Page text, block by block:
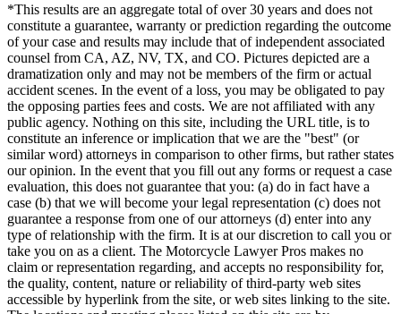
*This results are an aggregate total of over 30 years and does not
constitute a guarantee, warranty or prediction regarding the outcome
of your case and results may include that of independent associated
counsel from CA, AZ, NV, TX, and CO. Pictures depicted are a
dramatization only and may not be members of the firm or actual
accident scenes. In the event of a loss, you may be obligated to pay
the opposing parties fees and costs. We are not affiliated with any
public agency. Nothing on this site, including the URL title, is to
constitute an inference or implication that we are the "best" (or
similar word) attorneys in comparison to other firms, but rather states
our opinion. In the event that you fill out any forms or request a case
evaluation, this does not guarantee that you: (a) do in fact have a
case (b) that we will become your legal representation (c) does not
guarantee a response from one of our attorneys (d) enter into any
type of relationship with the firm. It is at our discretion to call you or
take you on as a client. The Motorcycle Lawyer Pros makes no
claim or representation regarding, and accepts no responsibility for,
the quality, content, nature or reliability of third-party web sites
accessible by hyperlink from the site, or web sites linking to the site.